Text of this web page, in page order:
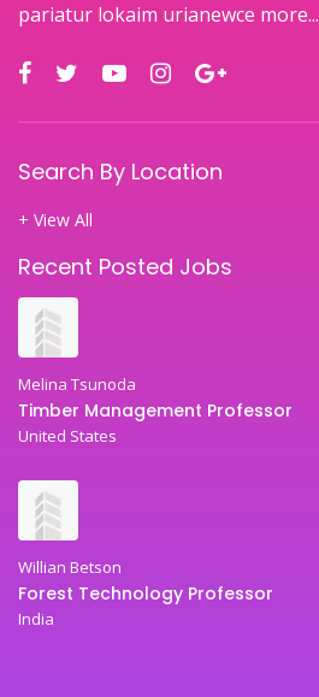
pariatur lokaim urianewce more...
Search By Location
+ View All
Recent Posted Jobs
Melina Tsunoda
Timber Management Professor
United States
Willian Betson
Forest Technology Professor
India